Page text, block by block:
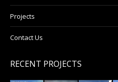
Projects
Contact Us
RECENT PROJECTS